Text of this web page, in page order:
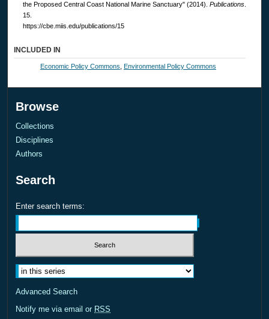
the Proposed Central Coast National Marine Sanctuary" (2014). Publications.
15.
https://cbe.miis.edu/publications/15
INCLUDED IN
Economic Policy Commons Environmental Policy Commons
Browse
Collections
Disciplines
Authors
Search
Enter search terms:
Select context to search:
Advanced Search
Notify me via email or RSS